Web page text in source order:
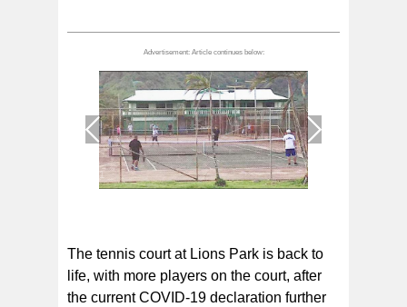
1
The tennis court at Lions Park is back to
life, with more players on the court, after
the current COVID-19 declaration further